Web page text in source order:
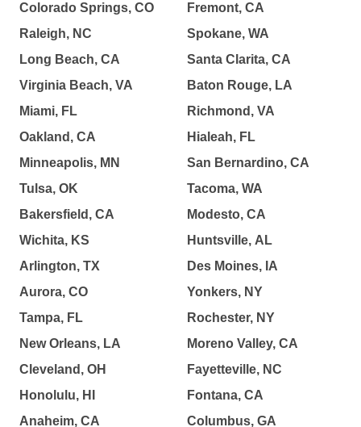
Colorado Springs, CO
Raleigh, NC
Long Beach, CA
Virginia Beach, VA
Miami, FL
Oakland, CA
Minneapolis, MN
Tulsa, OK
Bakersfield, CA
Wichita, KS
Arlington, TX
Aurora, CO
Tampa, FL
New Orleans, LA
Cleveland, OH
Honolulu, HI
Anaheim, CA
Fremont, CA
Spokane, WA
Santa Clarita, CA
Baton Rouge, LA
Richmond, VA
Hialeah, FL
San Bernardino, CA
Tacoma, WA
Modesto, CA
Huntsville, AL
Des Moines, IA
Yonkers, NY
Rochester, NY
Moreno Valley, CA
Fayetteville, NC
Fontana, CA
Columbus, GA